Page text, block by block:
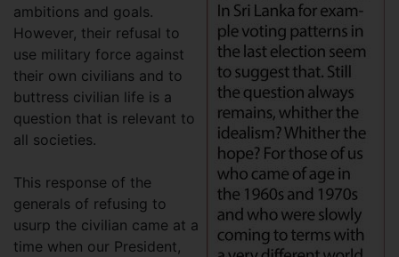
ambitions and goals.
However, their refusal to
use military force against
their own civilians and to
buttress civilian life is a
question that is relevant to
all societies.
This response of the
generals of refusing to
usurp the civilian came at a
time when our President,